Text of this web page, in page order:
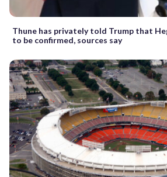
Thune has privately told Trump that
to be confirmed, sources say